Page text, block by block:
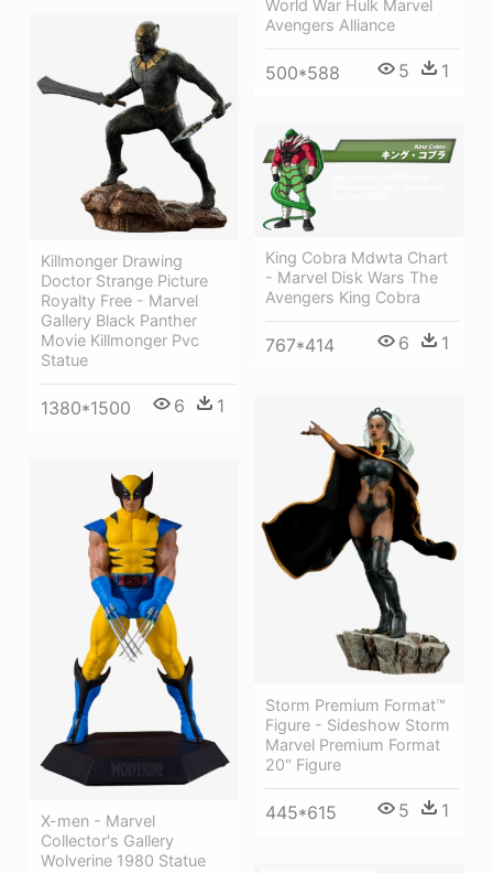
World War Hulk Marvel
Avengers Alliance
500*588 5 1
Killmonger Drawing
Doctor Strange Picture
Royalty Free - Marvel
Gallery Black Panther
Movie Killmonger Pvc
Statue
1380*1500 6 1
King Cobra Mdwta Chart
- Marvel Disk Wars The
Avengers King Cobra
767*414 6 1
Storm Premium Format™
Figure - Sideshow Storm
Marvel Premium Format
20" Figure
445*615 5 1
X-men - Marvel
Collector's Gallery
Wolverine 1980 Statue